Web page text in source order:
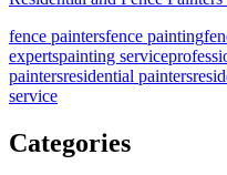
fence paintersfence painting
expertspainting service
paintersresidential painters
service
Categories